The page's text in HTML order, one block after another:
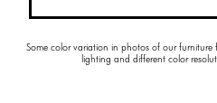
Some color variation in photos of our furniture
lighting and different color